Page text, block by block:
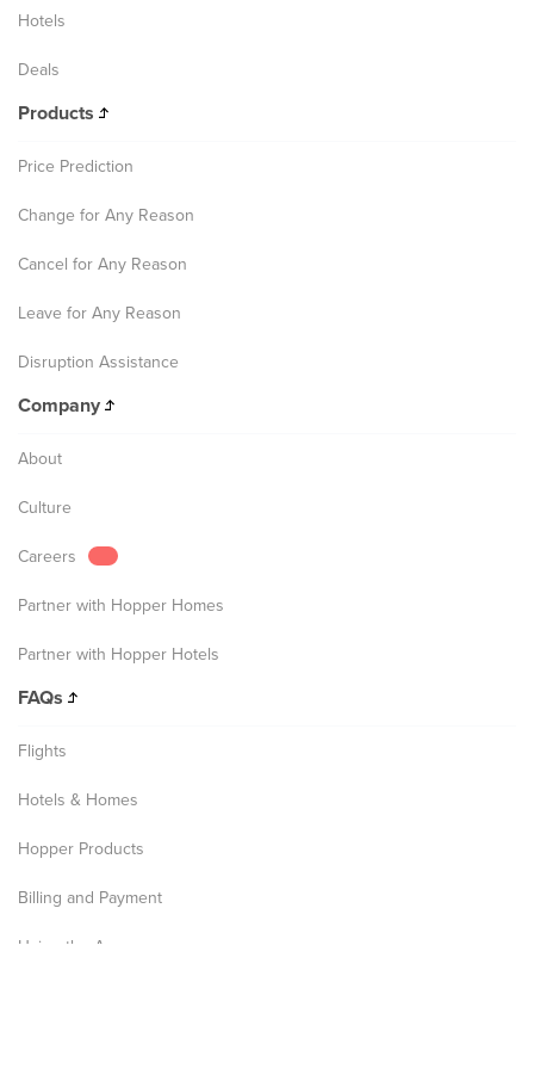
Hotels
Deals
Products
Price Prediction
Change for Any Reason
Cancel for Any Reason
Leave for Any Reason
Disruption Assistance
Company
About
Culture
Careers
Partner with Hopper Homes
Partner with Hopper Hotels
FAQs
Flights
Hotels & Homes
Hopper Products
Billing and Payment
Using the App